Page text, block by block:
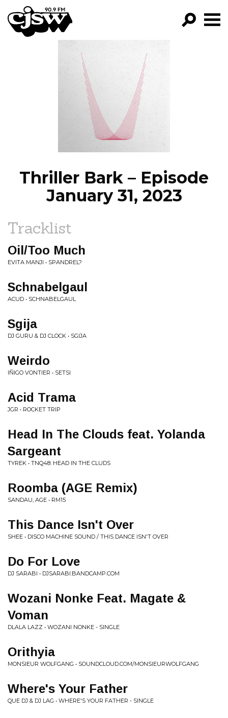
CJSW
FILTER BY:
PROGRAMS
EPISODES
NEWS
Thriller Bark – Episode
January 31, 2023
Tracklist
Oil/Too Much
EVITA MANJI • SPANDREL?
Schnabelgaul
ACUD • SCHNABELGAUL
Sgija
DJ GURU & DJ CLOCK • SGIJA
Weirdo
IÑIGO VONTIER • SETSI
Acid Trama
JGR • ROCKET TRIP
Head In The Clouds feat. Yolanda
Sargeant
TYREK • TNQ48: HEAD IN THE CLUDS
Roomba (AGE Remix)
SANDAU, AGE • RM15
This Dance Isn't Over
SHEE • DISCO MACHINE SOUND / THIS DANCE ISN'T OVER
Do For Love
DJ SARABI • DJSARABI.BANDCAMP.COM
Wozani Nonke Feat. Magate &
Voman
DLALA LAZZ • WOZANI NONKE - SINGLE
Orithyia
MONSIEUR WOLFGANG • SOUNDCLOUD.COM/MONSIEURWOLFGANG
Where's Your Father
QUE DJ & DJ LAG • WHERE'S YOUR FATHER - SINGLE